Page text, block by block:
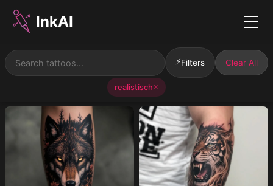
InkAI Menu
⚡Filters Clear All
realistisch✕